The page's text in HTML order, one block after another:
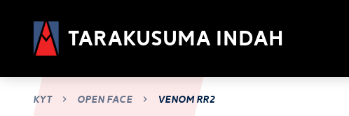
Tarakusuma Indah
KYT Open Face Venom RR2